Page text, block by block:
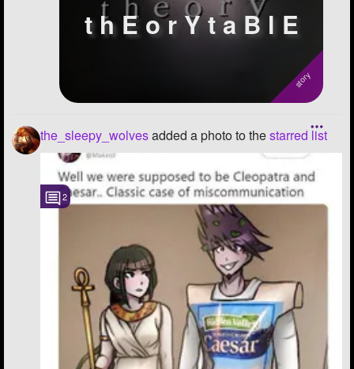
t h E o r Y t a B l E
the_sleepy_wolvesadded a photo to thestarred list
2